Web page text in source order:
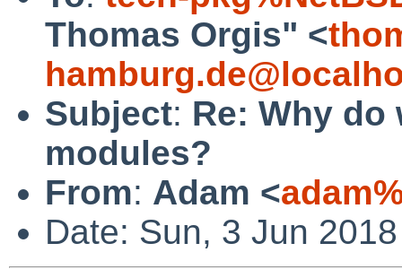
Thomas Orgis" <
Subject: Re: Why do
modules?
From: Adam <
Date: Sun, 3 Jun